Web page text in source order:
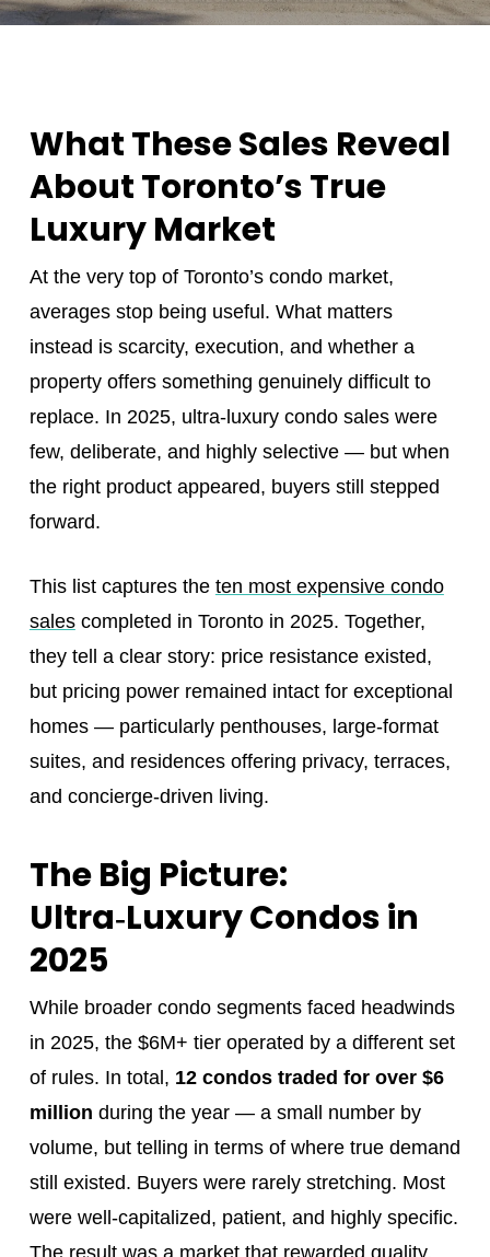
What These Sales Reveal
About Toronto’s True
Luxury Market
At the very top of Toronto’s condo market,
averages stop being useful. What matters
instead is scarcity, execution, and whether a
property offers something genuinely difficult to
replace. In 2025, ultra‑luxury condo sales were
few, deliberate, and highly selective — but when
the right product appeared, buyers still stepped
forward.
This list captures the ten most expensive condo
salescompleted in Toronto in 2025. Together,
they tell a clear story: price resistance existed,
but pricing power remained intact for exceptional
homes — particularly penthouses, large-format
suites, and residences offering privacy, terraces,
and concierge-driven living.
The Big Picture:
Ultra‑Luxury Condos in
2025
While broader condo segments faced headwinds
in 2025, the $6M+ tier operated by a different set
of rules. In total, 12 condos traded for over $6
million during the year — a small number by
volume, but telling in terms of where true demand
still existed. Buyers were rarely stretching. Most
were well-capitalized, patient, and highly specific.
The result was a market that rewarded quality,